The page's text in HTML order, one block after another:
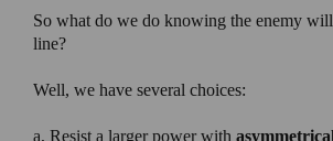
So what do we do knowing the enemy
line?
Well, we have several choices:
a, Resist a larger power with